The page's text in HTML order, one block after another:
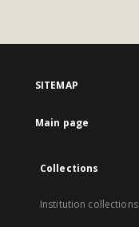
SITEMAP
Main page
Collections
Institution collections